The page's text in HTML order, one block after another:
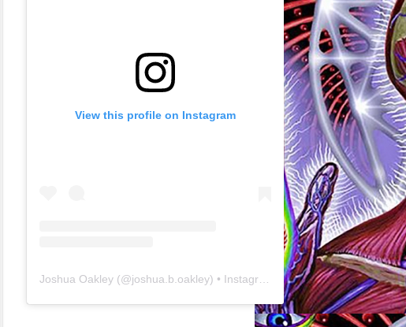
View this profile on Instagram
Joshua Oakley (@joshua.b.oakley) • Instagram photos and videos